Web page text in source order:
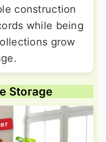
construction
while being
grow
Storage